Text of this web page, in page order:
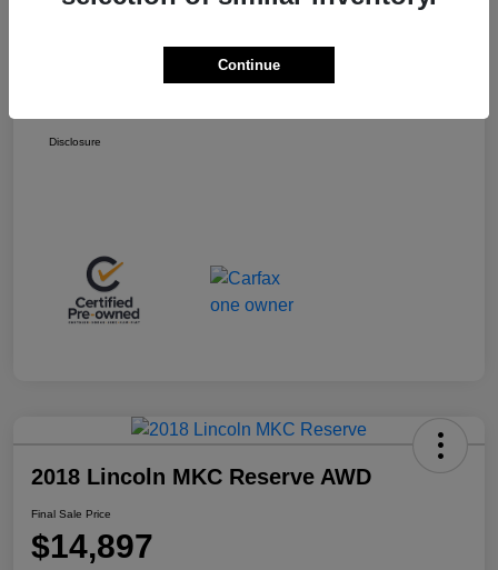
Disclosure
2018 Lincoln MKC Reserve AWD
Final Sale Price
$14,897
Continue